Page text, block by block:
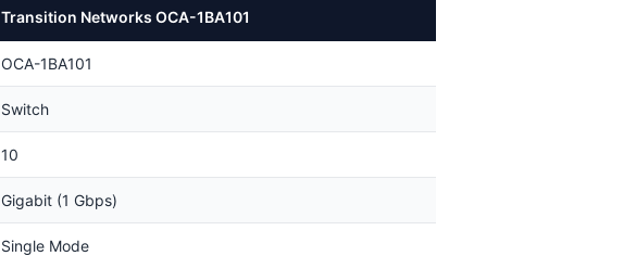
Transition Networks OCA-1BA101
OCA-1BA101
Switch
10
Gigabit (1 Gbps)
Single Mode